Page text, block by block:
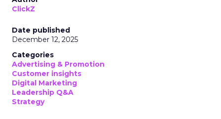
ClickZ
Date published
December 12, 2025
Categories
Advertising & Promotion
Customer insights
Digital Marketing
Leadership Q&A
Strategy